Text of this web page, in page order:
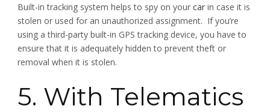
Built-in tracking system helps to spy on your car in case it is
stolen or used for an unauthorized assignment. If you’re
using a third-party built-in GPS tracking device, you have to
ensure that it is adequately hidden to prevent theft or
removal when it is stolen.
5. With Telematics